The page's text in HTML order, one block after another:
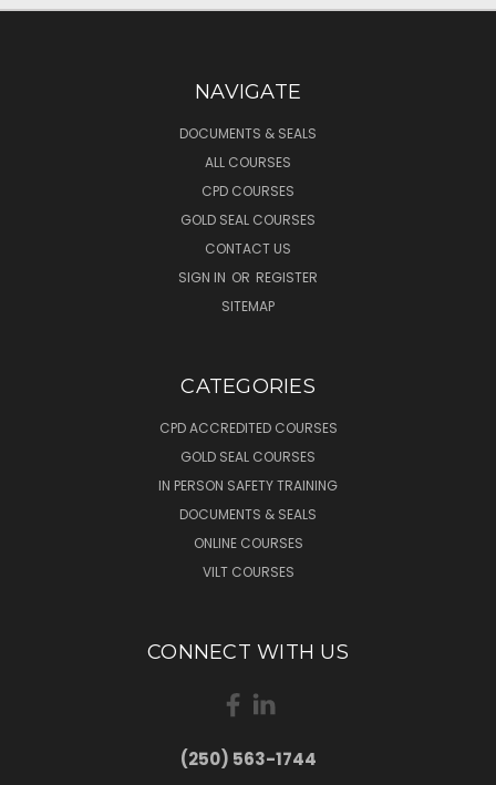
NAVIGATE
DOCUMENTS & SEALS
ALL COURSES
CPD COURSES
GOLD SEAL COURSES
CONTACT US
SIGN IN OR REGISTER
SITEMAP
CATEGORIES
CPD ACCREDITED COURSES
GOLD SEAL COURSES
IN PERSON SAFETY TRAINING
DOCUMENTS & SEALS
ONLINE COURSES
VILT COURSES
CONNECT WITH US
(250) 563-1744